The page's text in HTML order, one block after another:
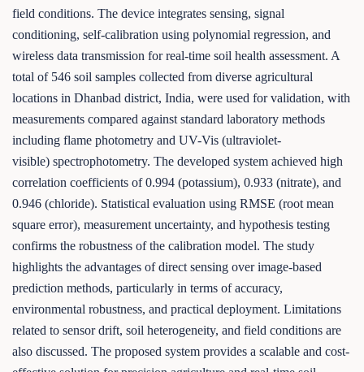
field conditions. The device integrates sensing, signal
conditioning, self-calibration using polynomial regression, and
wireless data transmission for real-time soil health assessment. A
total of 546 soil samples collected from diverse agricultural
locations in Dhanbad district, India, were used for validation, with
measurements compared against standard laboratory methods
including flame photometry and UV-Vis (ultraviolet-
visible) spectrophotometry. The developed system achieved high
correlation coefficients of 0.994 (potassium), 0.933 (nitrate), and
0.946 (chloride). Statistical evaluation using RMSE (root mean
square error), measurement uncertainty, and hypothesis testing
confirms the robustness of the calibration model. The study
highlights the advantages of direct sensing over image-based
prediction methods, particularly in terms of accuracy,
environmental robustness, and practical deployment. Limitations
related to sensor drift, soil heterogeneity, and field conditions are
also discussed. The proposed system provides a scalable and cost-